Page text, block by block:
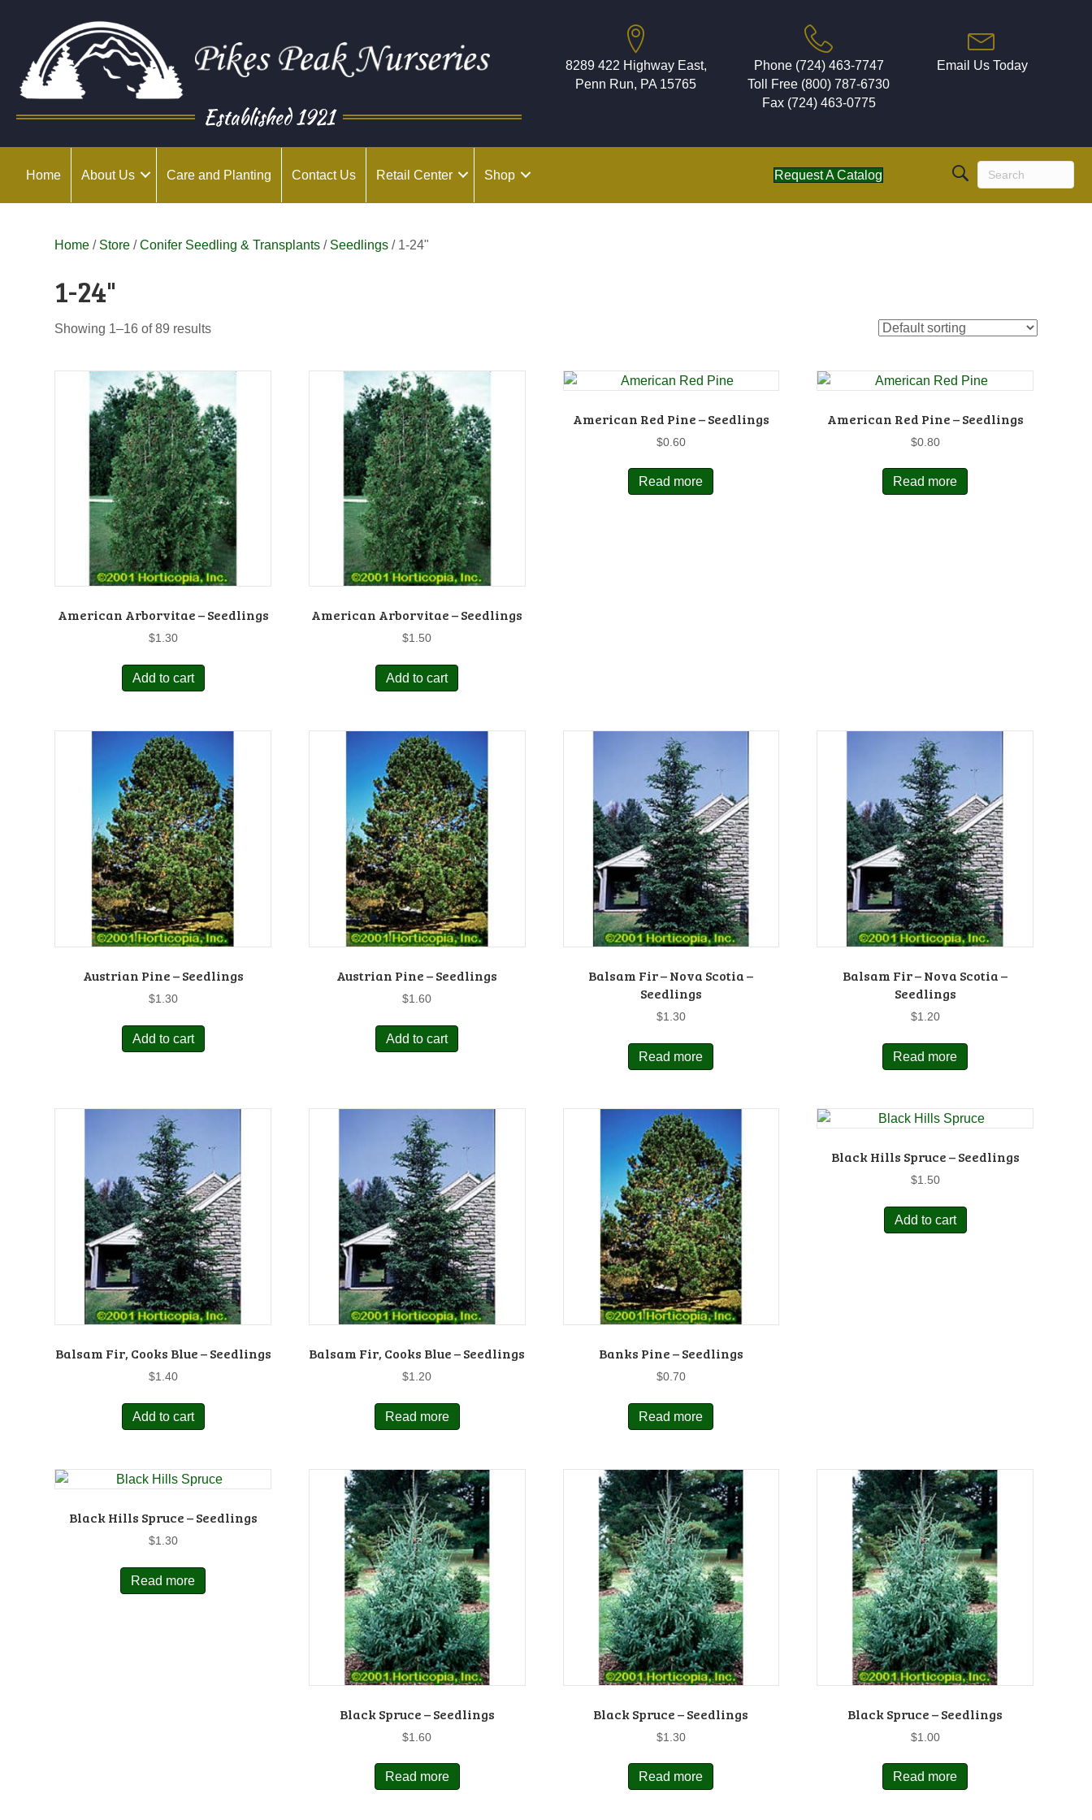
Established 1921
8289 422 Highway East,
Penn Run, PA 15765
Phone (724) 463-7747
Toll Free (800) 787-6730
Fax (724) 463-0775
Email Us Today
Home About Us Care and Planting Contact Us Retail Center Shop Request A Catalog
Home / Store /Conifer Seedling & Transplants / Seedlings / 1-24"
1-24"
Showing 1–16 of 89 results
American Arborvitae – Seedlings
$1.30
Add to cart
American Arborvitae – Seedlings
$1.50
Add to cart
American Red Pine – Seedlings
$0.60
Read more
American Red Pine – Seedlings
$0.80
Read more
Austrian Pine – Seedlings
$1.30
Add to cart
Austrian Pine – Seedlings
$1.60
Add to cart
Balsam Fir – Nova Scotia –
Seedlings
$1.30
Read more
Balsam Fir – Nova Scotia –
Seedlings
$1.20
Read more
Balsam Fir, Cooks Blue – Seedlings
$1.40
Add to cart
Balsam Fir, Cooks Blue – Seedlings
$1.20
Read more
Banks Pine – Seedlings
$0.70
Read more
Black Hills Spruce – Seedlings
$1.50
Add to cart
Black Hills Spruce – Seedlings
$1.30
Read more
Black Spruce – Seedlings
$1.60
Read more
Black Spruce – Seedlings
$1.30
Read more
Black Spruce – Seedlings
$1.00
Read more